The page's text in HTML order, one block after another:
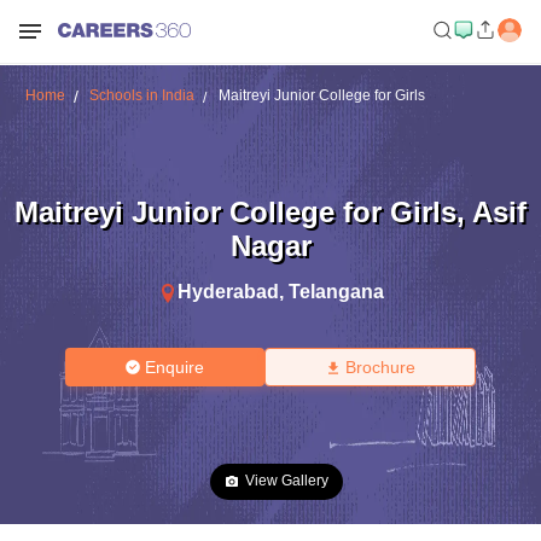
Home Schools in India Maitreyi Junior College for Girls
Maitreyi Junior College for Girls, Asif
Nagar
Hyderabad , Telangana
Enquire Brochure
View Gallery